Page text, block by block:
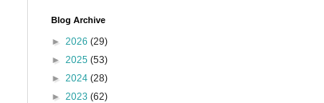
Blog Archive
► 2026 (29)
► 2025 (53)
► 2024 (28)
► 2023 (62)